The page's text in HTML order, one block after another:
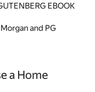
EBOOK
and PG
a Home